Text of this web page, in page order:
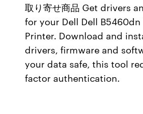
取り寄せ商品 Get drivers
for your Dell Dell B5460dn
Printer. Download and
drivers, firmware and
your data safe, this tool
factor authentication.